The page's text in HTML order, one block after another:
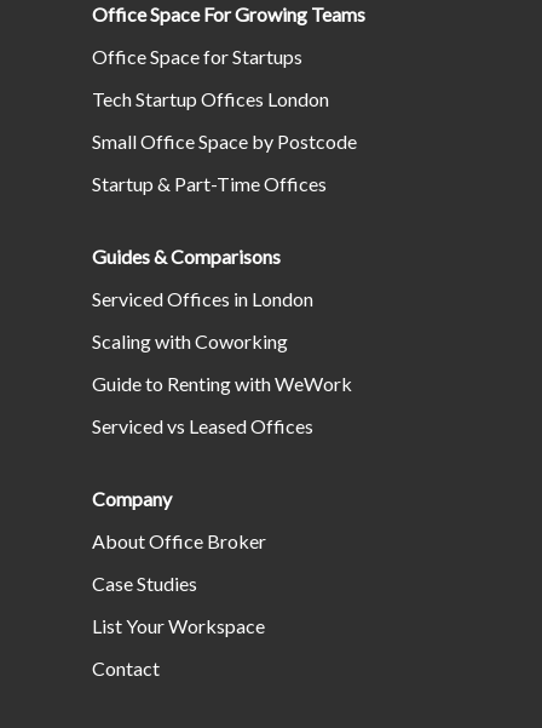
Office Space For Growing Teams
Office Space for Startups
Tech Startup Offices London
Small Office Space by Postcode
Startup & Part-Time Offices
Guides & Comparisons
Serviced Offices in London
Scaling with Coworking
Guide to Renting with WeWork
Serviced vs Leased Offices
Company
About Office Broker
Case Studies
List Your Workspace
Contact